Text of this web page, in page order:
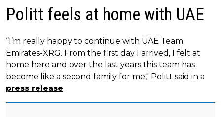
Politt feels at home with UAE
“I’m really happy to continue with UAE Team
Emirates-XRG. From the first day I arrived, I felt at
home here and over the last years this team has
become like a second family for me," Politt said in a
press release.